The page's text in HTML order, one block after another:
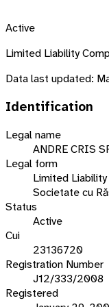
Active
Limited Liability
Data last updated:
Identification
Legal name
ANDRE CRIS
Legal form
Limited Liability
Societate cu
Status
Active
Cui
23136720
Registration Number
J12/333/2008
Registered